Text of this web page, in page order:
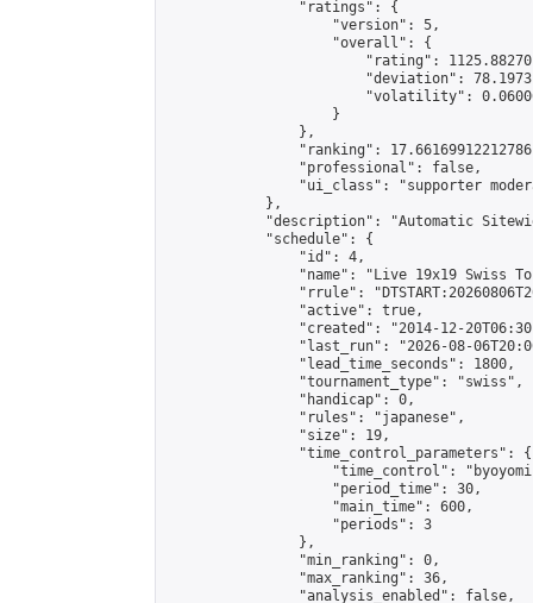
                "ratings": {
                    "version": 5,
                    "overall": {
"rating":
"deviation":
"volatility":
                    }
                },
"ranking":
                "professional": false,
"ui_class": "supporter
            },
"description": "Automatic
            "schedule": {
                "id": 4,
"name": "Live 19x19 Swiss
"rrule":
                "active": true,
"created": "2014-12-
"last_run": "2026-08-
                "lead_time_seconds": 1800,
                "tournament_type": "swiss",
                "handicap": 0,
                "rules": "japanese",
                "size": 19,
                "time_control_parameters": {
"time_control":
                    "period_time": 30,
                    "main_time": 600,
                    "periods": 3
                },
                "min_ranking": 0,
                "max_ranking": 36,
                "analysis_enabled": false,